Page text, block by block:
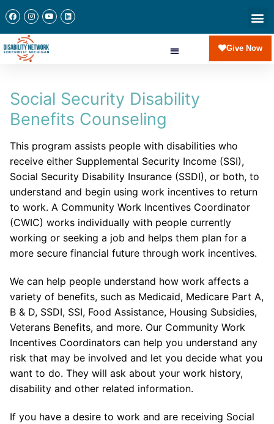
Give Now
Social Security Disability
Benefits Counseling
This program assists people with disabilities who
receive either Supplemental Security Income (SSI),
Social Security Disability Insurance (SSDI), or both, to
understand and begin using work incentives to return
to work. A Community Work Incentives Coordinator
(CWIC) works individually with people currently
working or seeking a job and helps them plan for a
more secure financial future through work incentives.
We can help people understand how work affects a
variety of benefits, such as Medicaid, Medicare Part A,
B & D, SSDI, SSI, Food Assistance, Housing Subsidies,
Veterans Benefits, and more. Our Community Work
Incentives Coordinators can help you understand any
risk that may be involved and let you decide what you
want to do. They will ask about your work history,
disability and other related information.
If you have a desire to work and are receiving Social